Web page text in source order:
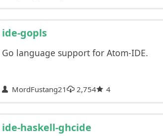
ide-gopls
Go language support for Atom-IDE.
MordFustang21 2,754 4
ide-haskell-ghcide